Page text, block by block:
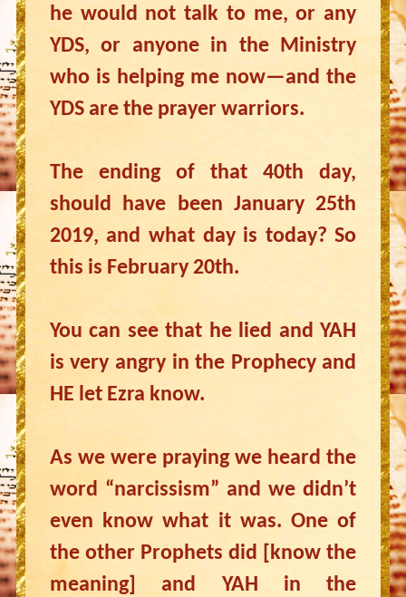
he would not talk to me, or any
YDS, or anyone in the Ministry
who is helping me now—and the
YDS are the prayer warriors.
The ending of that 40th day,
should have been January 25th
2019, and what day is today? So
this is February 20th.
You can see that he lied and YAH
is very angry in the Prophecy and
HE let Ezra know.
As we were praying we heard the
word “narcissism” and we didn’t
even know what it was. One of
the other Prophets did [know the
meaning] and YAH in the